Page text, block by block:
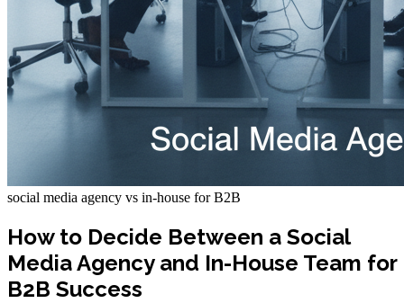
social media agency vs in-house for B2B
How to Decide Between a Social
Media Agency and In-House Team for
B2B Success